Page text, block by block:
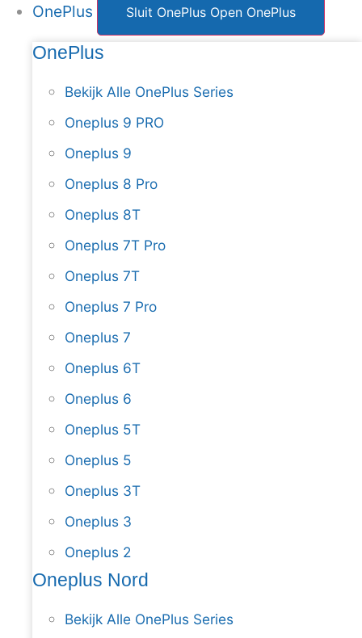
OnePlus Sluit OnePlus Open OnePlus
OnePlus
Bekijk Alle OnePlus Series
Oneplus 9 PRO
Oneplus 9
Oneplus 8 Pro
Oneplus 8T
Oneplus 7T Pro
Oneplus 7T
Oneplus 7 Pro
Oneplus 7
Oneplus 6T
Oneplus 6
Oneplus 5T
Oneplus 5
Oneplus 3T
Oneplus 3
Oneplus 2
Oneplus Nord
Bekijk Alle OnePlus Series